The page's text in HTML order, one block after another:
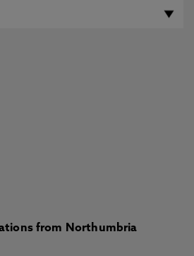
from Northumbria